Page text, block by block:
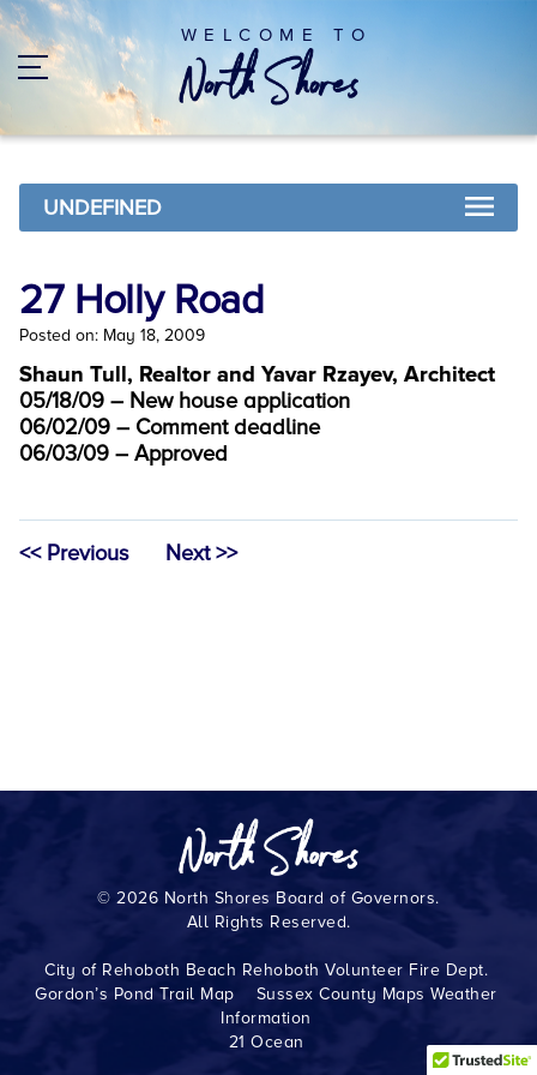
WELCOME TO
UNDEFINED
27 Holly Road
Posted on: May 18, 2009
Shaun Tull, Realtor and Yavar Rzayev, Architect
05/18/09 – New house application
06/02/09 – Comment deadline
06/03/09 – Approved
<< Previous Next >>
© 2026 North Shores Board of Governors.
All Rights Reserved.
City of Rehoboth Beach Rehoboth Volunteer Fire Dept.
Gordon’s Pond Trail Map
Sussex County Maps Weather
Information
21 Ocean